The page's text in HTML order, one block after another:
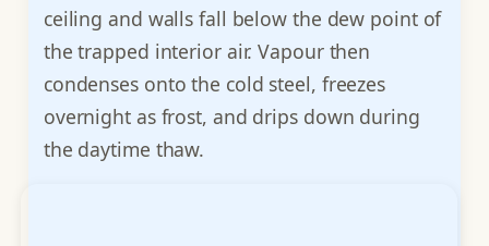
ceiling and walls fall below the dew point of
the trapped interior air. Vapour then
condenses onto the cold steel, freezes
overnight as frost, and drips down during
the daytime thaw.